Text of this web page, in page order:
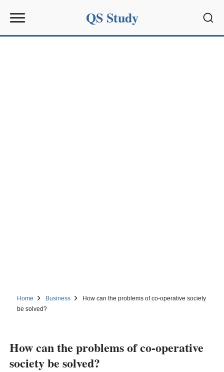
QS Study
Home Business
How can the problems of co-operative society
be solved?
How can the problems of co-operative
society be solved?